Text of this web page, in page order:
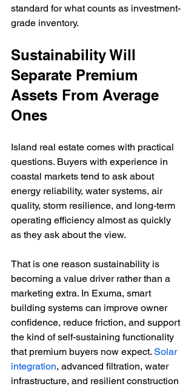
standard for what counts as investment-
grade inventory.
Sustainability Will
Separate Premium
Assets From Average
Ones
Island real estate comes with practical
questions. Buyers with experience in
coastal markets tend to ask about
energy reliability, water systems, air
quality, storm resilience, and long-term
operating efficiency almost as quickly
as they ask about the view.
That is one reason sustainability is
becoming a value driver rather than a
marketing extra. In Exuma, smart
building systems can improve owner
confidence, reduce friction, and support
the kind of self-sustaining functionality
that premium buyers now expect. Solar
integration, advanced filtration, water
infrastructure, and resilient construction